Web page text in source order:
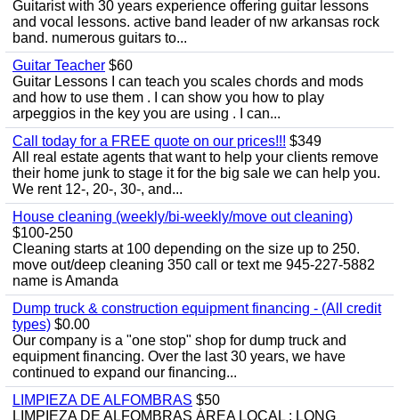
Guitarist with 30 years experience offering guitar lessons
and vocal lessons. active band leader of nw arkansas rock
band. numerous guitars to...
Guitar Teacher $60
Guitar Lessons I can teach you scales chords and mods
and how to use them . I can show you how to play
arpeggios in the key you are using . I can...
Call today for a FREE quote on our prices!!! $349
All real estate agents that want to help your clients remove
their home junk to stage it for the big sale we can help you.
We rent 12-, 20-, 30-, and...
House cleaning (weekly/bi-weekly/move out cleaning)
$100-250
Cleaning starts at 100 depending on the size up to 250.
move out/deep cleaning 350 call or text me 945-227-5882
name is Amanda
Dump truck & construction equipment financing - (All credit
types) $0.00
Our company is a "one stop" shop for dump truck and
equipment financing. Over the last 30 years, we have
continued to expand our financing...
LIMPIEZA DE ALFOMBRAS $50
LIMPIEZA DE ALFOMBRAS ÁREA LOCAL : LONG